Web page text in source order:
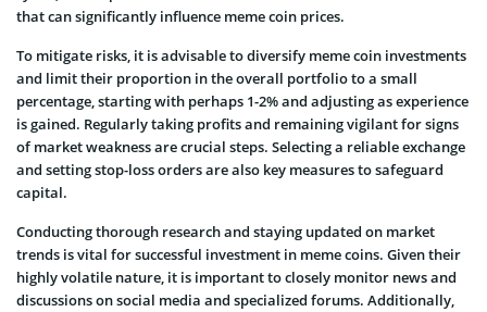
that can significantly influence meme coin prices.
To mitigate risks, it is advisable to diversify meme coin investments
and limit their proportion in the overall portfolio to a small
percentage, starting with perhaps 1-2% and adjusting as experience
is gained. Regularly taking profits and remaining vigilant for signs
of market weakness are crucial steps. Selecting a reliable exchange
and setting stop-loss orders are also key measures to safeguard
capital.
Conducting thorough research and staying updated on market
trends is vital for successful investment in meme coins. Given their
highly volatile nature, it is important to closely monitor news and
discussions on social media and specialized forums. Additionally,